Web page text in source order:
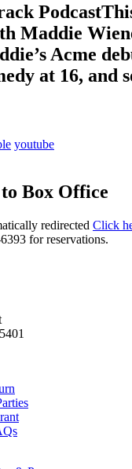
Podcast
Maddie
Acme
at 16, and
youtube
Box Office
redirected Click
for reservations.